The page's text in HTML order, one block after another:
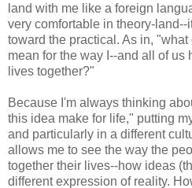
land with me like a foreign
very comfortable in theory-
toward the practical. As in,
mean for the way I--and all of us
lives together?"
Because I'm always thinking
this idea make for life," putting
and particularly in a different
allows me to see the way the
together their lives--how ideas
different expression of reality.